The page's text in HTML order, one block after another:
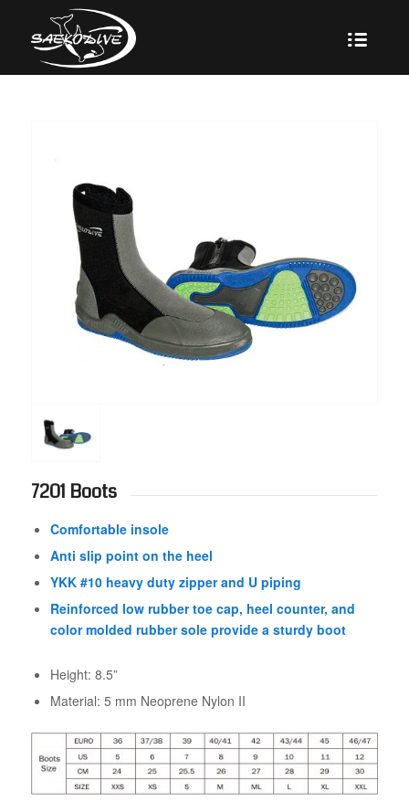
7201 Boots
Comfortable insole
Anti slip point on the heel
YKK #10 heavy duty zipper and U piping
Reinforced low rubber toe cap, heel counter, and
color molded rubber sole provide a sturdy boot
Height: 8.5”
Material: 5 mm Neoprene Nylon II